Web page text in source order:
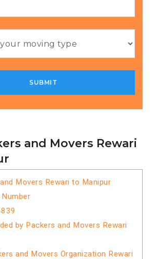
and Movers Rewari
Movers Rewari to Manipur
by Packers and Movers Rewari
and Movers Organization Rewari